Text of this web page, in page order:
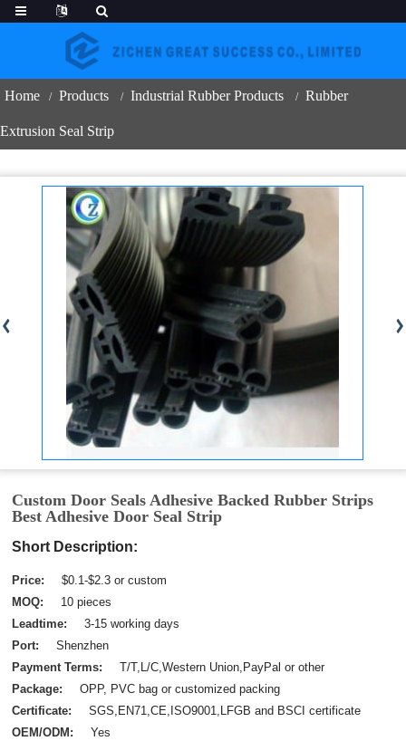
Home Products Industrial Rubber Products Rubber
Extrusion Seal Strip
Custom Door Seals Adhesive Backed Rubber Strips
Best Adhesive Door Seal Strip
Short Description:
Price:
$0.1-$2.3 or custom
MOQ:
10 pieces
Leadtime:
3-15 working days
Port:
Shenzhen
Payment Terms:
T/T,L/C,Western Union,PayPal or other
Package:
OPP, PVC bag or customized packing
Certificate:
SGS,EN71,CE,ISO9001,LFGB and BSCI certificate
OEM/ODM:
Yes